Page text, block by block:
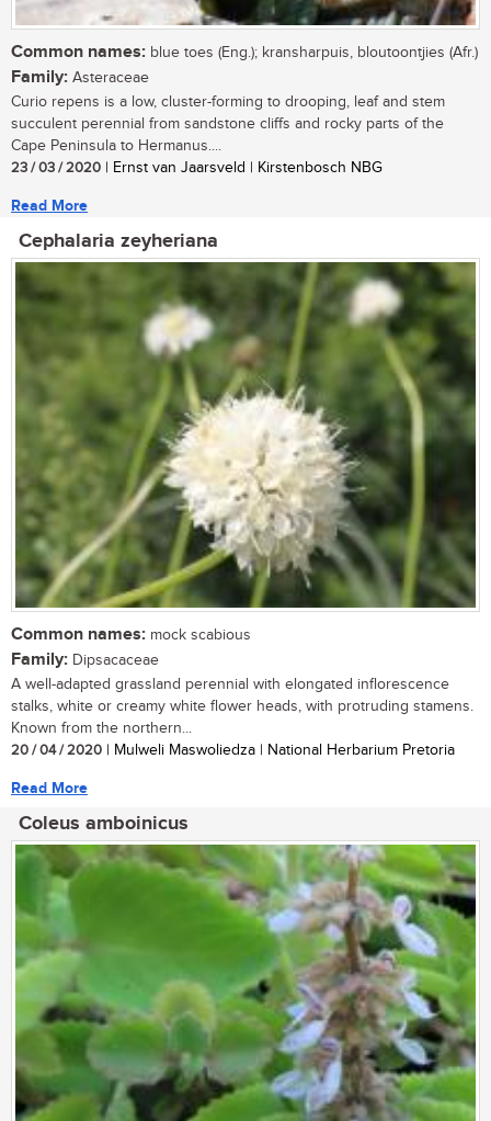
Common names: blue toes (Eng.); kransharpuis, bloutoontjies (Afr.)
Family: Asteraceae
Curio repens is a low, cluster-forming to drooping, leaf and stem
succulent perennial from sandstone cliffs and rocky parts of the
Cape Peninsula to Hermanus....
23 / 03 / 2020 | Ernst van Jaarsveld | Kirstenbosch NBG
Read More
Cephalaria zeyheriana
Common names: mock scabious
Family: Dipsacaceae
A well-adapted grassland perennial with elongated inflorescence
stalks, white or creamy white flower heads, with protruding stamens.
Known from the northern...
20 / 04 / 2020 | Mulweli Maswoliedza | National Herbarium Pretoria
Read More
Coleus amboinicus